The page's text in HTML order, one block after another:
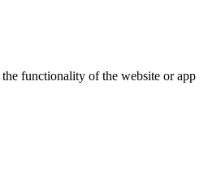
the functionality of the website or app